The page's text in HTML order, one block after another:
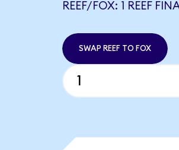
REEF/FOX: 1 REEF
SWAP REEF TO FOX